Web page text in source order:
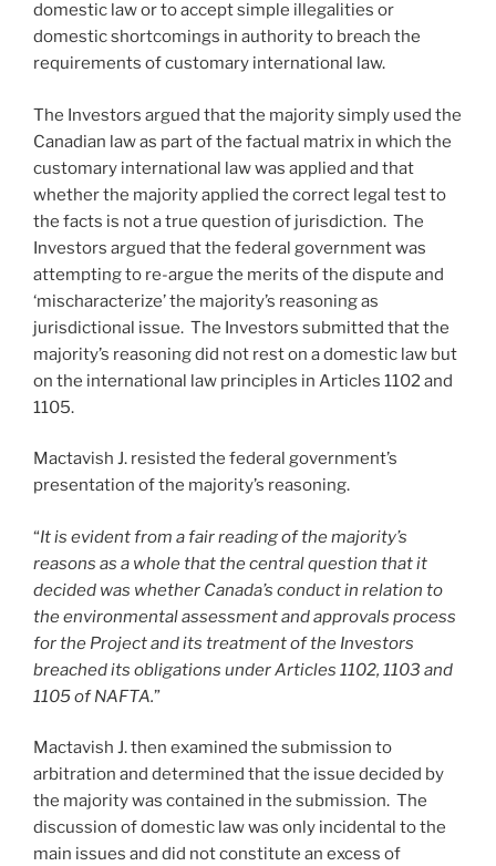
domestic law or to accept simple illegalities or
domestic shortcomings in authority to breach the
requirements of customary international law.
The Investors argued that the majority simply used the
Canadian law as part of the factual matrix in which the
customary international law was applied and that
whether the majority applied the correct legal test to
the facts is not a true question of jurisdiction. The
Investors argued that the federal government was
attempting to re-argue the merits of the dispute and
‘mischaracterize’ the majority’s reasoning as
jurisdictional issue. The Investors submitted that the
majority’s reasoning did not rest on a domestic law but
on the international law principles in Articles 1102 and
1105.
Mactavish J. resisted the federal government’s
presentation of the majority’s reasoning.
“It is evident from a fair reading of the majority’s
reasons as a whole that the central question that it
decided was whether Canada’s conduct in relation to
the environmental assessment and approvals process
for the Project and its treatment of the Investors
breached its obligations under Articles 1102, 1103 and
1105 of NAFTA.”
Mactavish J. then examined the submission to
arbitration and determined that the issue decided by
the majority was contained in the submission. The
discussion of domestic law was only incidental to the
main issues and did not constitute an excess of